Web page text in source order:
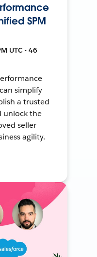
SPM
UTC • 46
simplify
a trusted
unlock the
seller
agility.